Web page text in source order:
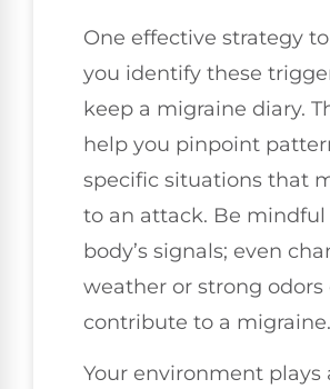
One effective strategy
you identify these
keep a migraine diary.
help you pinpoint
specific situations that
to an attack. Be mindful
body’s signals; even
weather or strong odors
contribute to a migraine.
Your environment plays